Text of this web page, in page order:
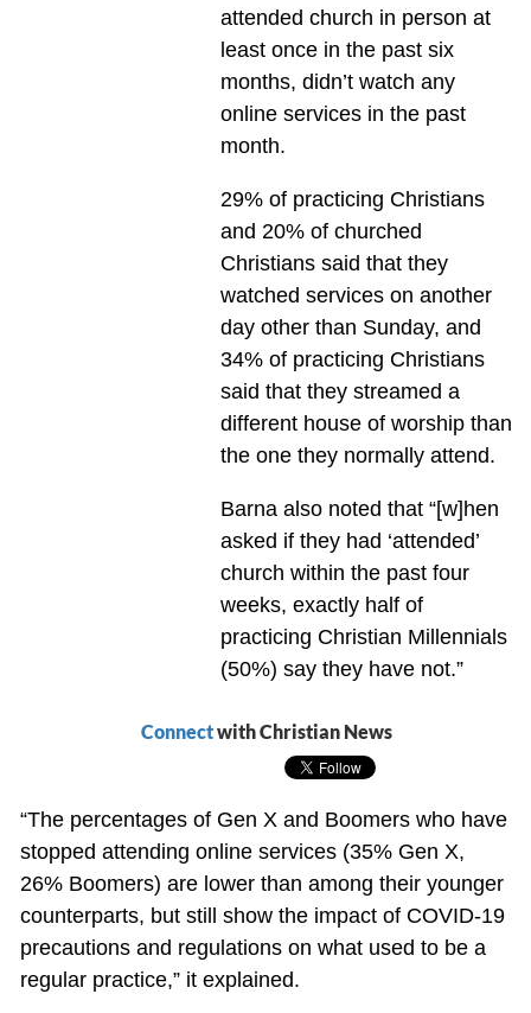
attended church in person at
least once in the past six
months, didn’t watch any
online services in the past
month.
29% of practicing Christians
and 20% of churched
Christians said that they
watched services on another
day other than Sunday, and
34% of practicing Christians
said that they streamed a
different house of worship than
the one they normally attend.
Barna also noted that “[w]hen
asked if they had ‘attended’
church within the past four
weeks, exactly half of
practicing Christian Millennials
(50%) say they have not.”
Connectwith Christian News
“The percentages of Gen X and Boomers who have
stopped attending online services (35% Gen X,
26% Boomers) are lower than among their younger
counterparts, but still show the impact of COVID-19
precautions and regulations on what used to be a
regular practice,” it explained.